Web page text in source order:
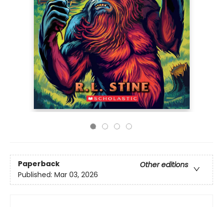
Paperback
Other editions
Published: Mar 03, 2026